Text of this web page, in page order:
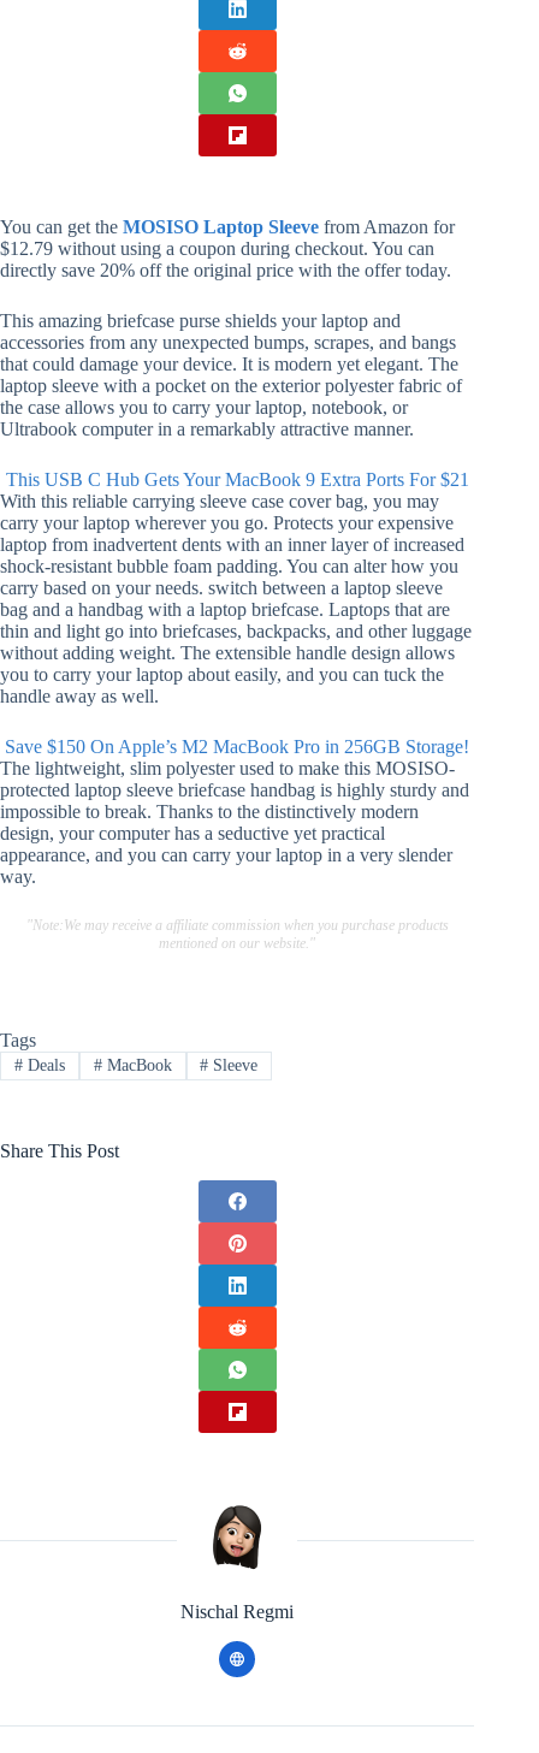
You can get the MOSISO Laptop Sleeve from Amazon for
$12.79 without using a coupon during checkout. You can
directly save 20% off the original price with the offer today.
This amazing briefcase purse shields your laptop and
accessories from any unexpected bumps, scrapes, and bangs
that could damage your device. It is modern yet elegant. The
laptop sleeve with a pocket on the exterior polyester fabric of
the case allows you to carry your laptop, notebook, or
Ultrabook computer in a remarkably attractive manner.
This USB C Hub Gets Your MacBook 9 Extra Ports For $21
With this reliable carrying sleeve case cover bag, you may
carry your laptop wherever you go. Protects your expensive
laptop from inadvertent dents with an inner layer of increased
shock-resistant bubble foam padding. You can alter how you
carry based on your needs. switch between a laptop sleeve
bag and a handbag with a laptop briefcase. Laptops that are
thin and light go into briefcases, backpacks, and other luggage
without adding weight. The extensible handle design allows
you to carry your laptop about easily, and you can tuck the
handle away as well.
Save $150 On Apple’s M2 MacBook Pro in 256GB Storage!
The lightweight, slim polyester used to make this MOSISO-
protected laptop sleeve briefcase handbag is highly sturdy and
impossible to break. Thanks to the distinctively modern
design, your computer has a seductive yet practical
appearance, and you can carry your laptop in a very slender
way.
"Note:We may receive a affiliate commission when you purchase products
mentioned on our website."
Tags
#Deals #MacBook # Sleeve
Share This Post
Nischal Regmi